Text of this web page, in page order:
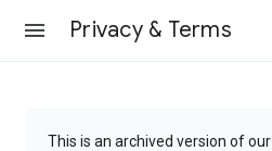
Privacy & Terms
This is an archived version of